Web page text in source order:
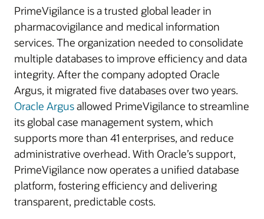
PrimeVigilance is a trusted global leader in
pharmacovigilance and medical information
services. The organization needed to consolidate
multiple databases to improve efficiency and data
integrity. After the company adopted Oracle
Argus, it migrated five databases over two years.
Oracle Argusallowed PrimeVigilance to streamline
its global case management system, which
supports more than 41 enterprises, and reduce
administrative overhead. With Oracle’s support,
PrimeVigilance now operates a unified database
platform, fostering efficiency and delivering
transparent, predictable costs.